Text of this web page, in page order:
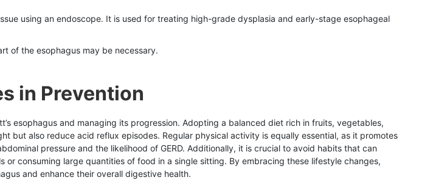
using an endoscope. It is used for treating high-grade dysplasia and early-stage esophageal
of the esophagus may be necessary.
in Prevention
esophagus and managing its progression. Adopting a balanced diet rich in fruits, vegetables,
but also reduce acid reflux episodes. Regular physical activity is equally essential, as it promotes
pressure and the likelihood of GERD. Additionally, it is crucial to avoid habits that can
consuming large quantities of food in a single sitting. By embracing these lifestyle changes,
and enhance their overall digestive health.